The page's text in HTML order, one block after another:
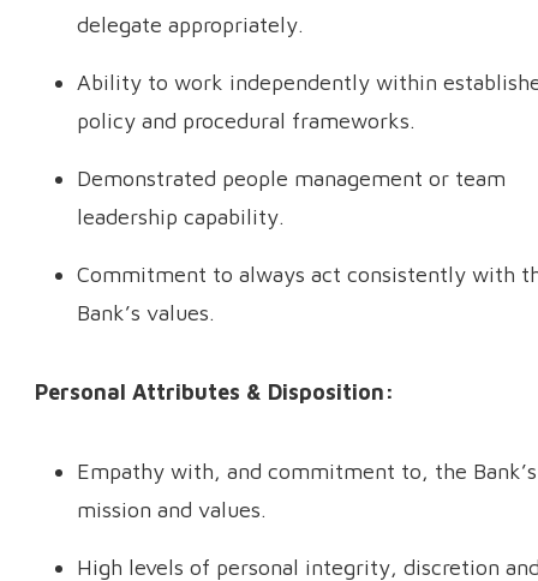
delegate appropriately.
Ability to work independently within
policy and procedural frameworks.
Demonstrated people management or team
leadership capability.
Commitment to always act consistently with
Bank’s values.
Personal Attributes & Disposition:
Empathy with, and commitment to, the Bank’s
mission and values.
High levels of personal integrity, discretion